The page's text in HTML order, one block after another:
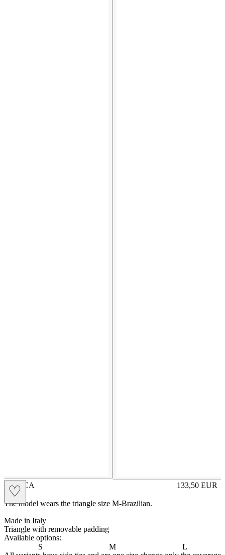
♡
ENRICA 133,50 EUR
Prezzo in
The model wears the triangle size M-Brazilian.
Made in Italy
Triangle with removable padding
Available options:
S
M
L